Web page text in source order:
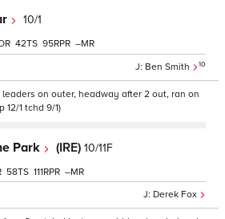
10/1
Ben Smith 10
42 95 –
on outer, headway after 2 out, ran on
1 tchd 9/1)
Park (IRE) 10/11F
Derek Fox
58 111 –